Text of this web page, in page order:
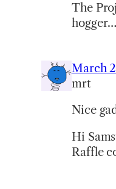
The
hogger…
March
mrt
Nice
Hi
Raffle